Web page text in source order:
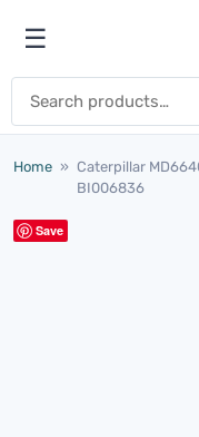
Open menu
☰
Home » Caterpillar
BI006836
Save